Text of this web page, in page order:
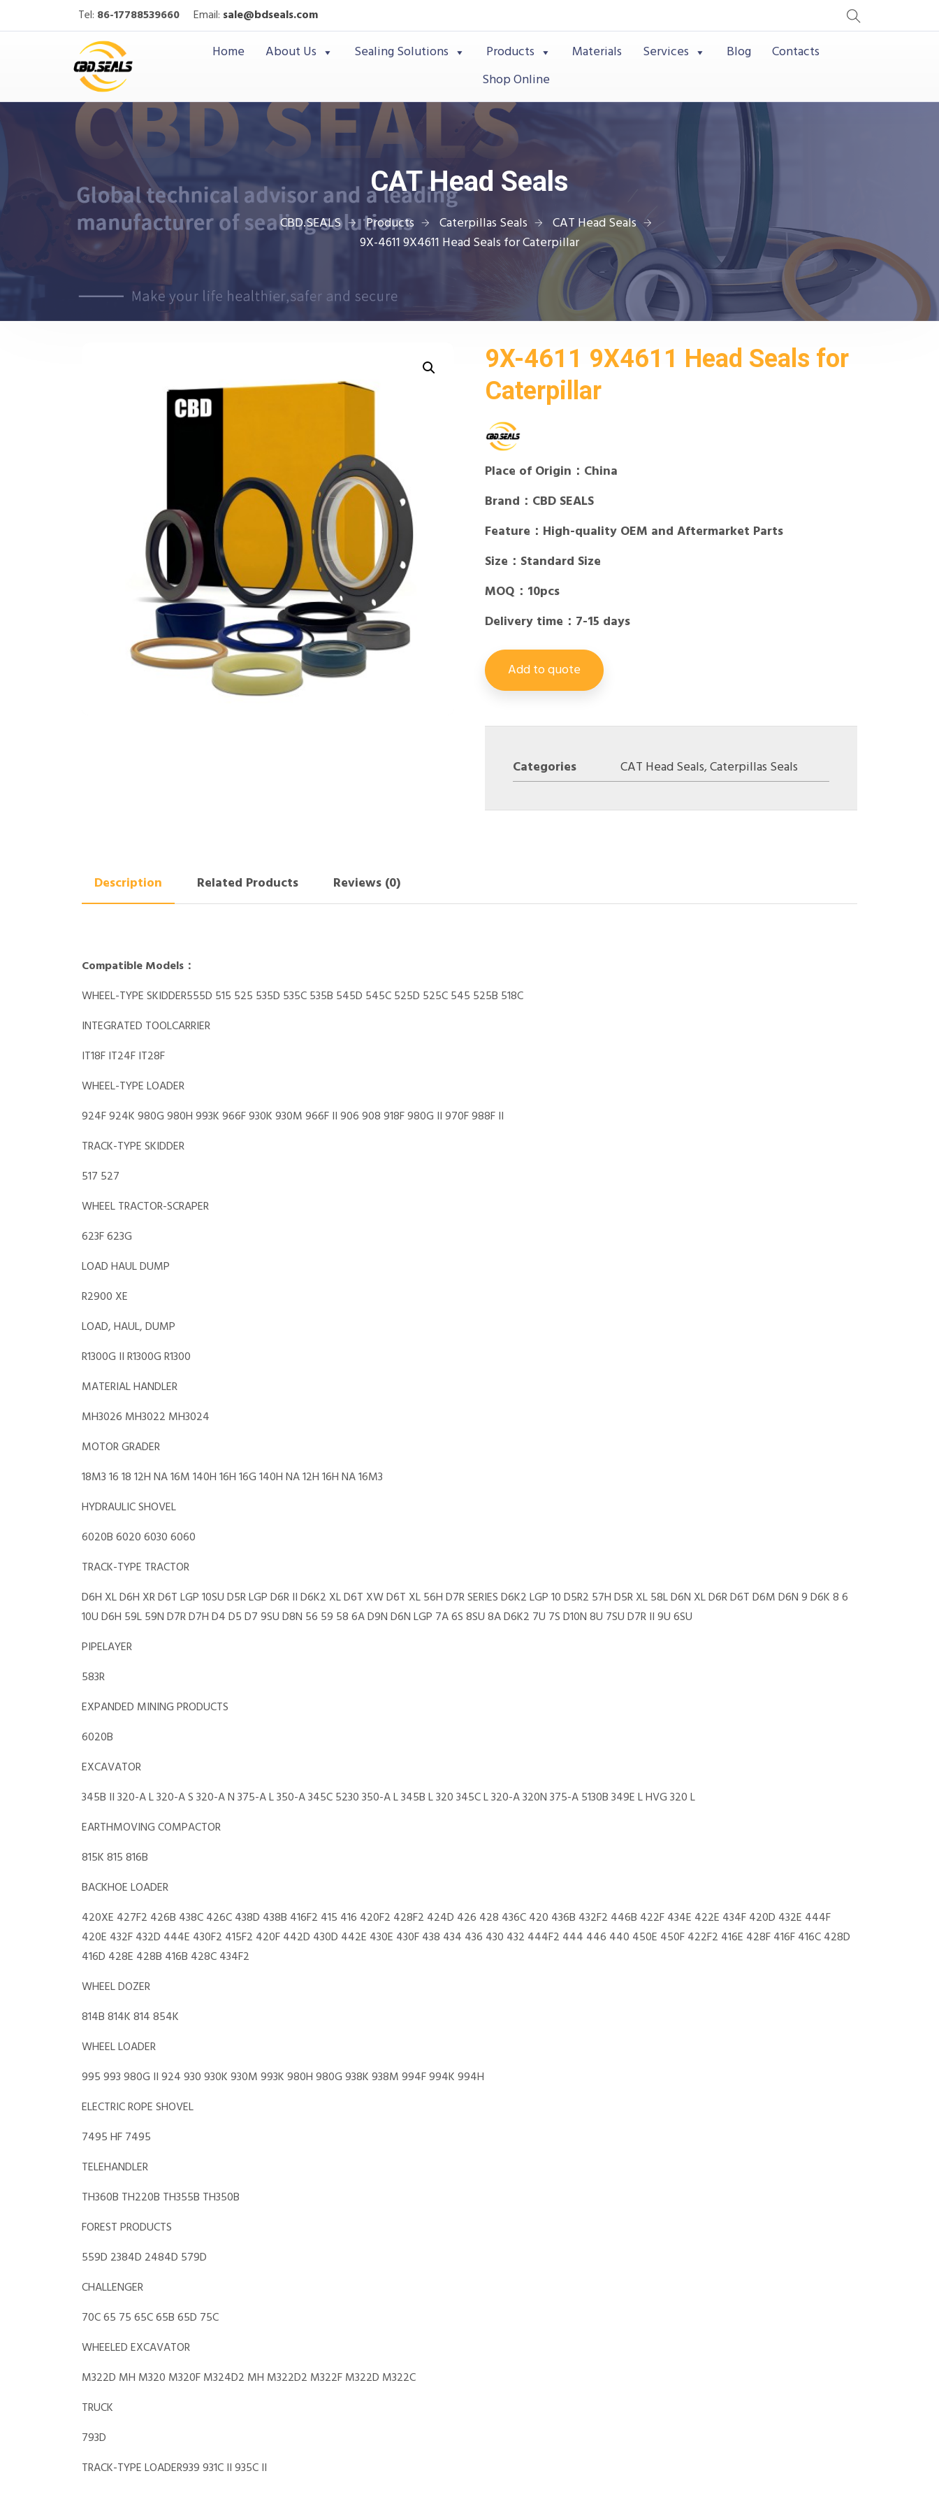
Tel: 86-17788539660 Email: sale@bdseals.com
Home About Us Sealing Solutions Products Materials Services Blog
Contacts
Shop Online
CAT Head Seals
CBD.SEALS Products Caterpillas Seals
CAT Head Seals
9X-4611 9X4611 Head Seals for Caterpillar
9X-4611 9X4611 Head Seals for
Caterpillar
Place of Origin：China
Brand：CBD SEALS
Feature：High-quality OEM and Aftermarket Parts
Size：Standard Size
MOQ：10pcs
Delivery time：7-15 days
Add to quote
Categories CAT Head Seals,Caterpillas Seals
Description Related Products Reviews (0)
Compatible Models：
WHEEL-TYPE SKIDDER555D 515 525 535D 535C 535B 545D 545C 525D 525C 545 525B 518C
INTEGRATED TOOLCARRIER
IT18F IT24F IT28F
WHEEL-TYPE LOADER
924F 924K 980G 980H 993K 966F 930K 930M 966F II 906 908 918F 980G II 970F 988F II
TRACK-TYPE SKIDDER
517 527
WHEEL TRACTOR-SCRAPER
623F 623G
LOAD HAUL DUMP
R2900 XE
LOAD, HAUL, DUMP
R1300G II R1300G R1300
MATERIAL HANDLER
MH3026 MH3022 MH3024
MOTOR GRADER
18M3 16 18 12H NA 16M 140H 16H 16G 140H NA 12H 16H NA 16M3
HYDRAULIC SHOVEL
6020B 6020 6030 6060
TRACK-TYPE TRACTOR
D6H XL D6H XR D6T LGP 10SU D5R LGP D6R II D6K2 XL D6T XW D6T XL 56H D7R SERIES D6K2 LGP 10 D5R2 57H D5R XL 58L D6N XL D6R D6T D6M D6N 9 D6K 8 6
10U D6H 59L 59N D7R D7H D4 D5 D7 9SU D8N 56 59 58 6A D9N D6N LGP 7A 6S 8SU 8A D6K2 7U 7S D10N 8U 7SU D7R II 9U 6SU
PIPELAYER
583R
EXPANDED MINING PRODUCTS
6020B
EXCAVATOR
345B II 320-A L 320-A S 320-A N 375-A L 350-A 345C 5230 350-A L 345B L 320 345C L 320-A 320N 375-A 5130B 349E L HVG 320 L
EARTHMOVING COMPACTOR
815K 815 816B
BACKHOE LOADER
420XE 427F2 426B 438C 426C 438D 438B 416F2 415 416 420F2 428F2 424D 426 428 436C 420 436B 432F2 446B 422F 434E 422E 434F 420D 432E 444F
420E 432F 432D 444E 430F2 415F2 420F 442D 430D 442E 430E 430F 438 434 436 430 432 444F2 444 446 440 450E 450F 422F2 416E 428F 416F 416C 428D
416D 428E 428B 416B 428C 434F2
WHEEL DOZER
814B 814K 814 854K
WHEEL LOADER
995 993 980G II 924 930 930K 930M 993K 980H 980G 938K 938M 994F 994K 994H
ELECTRIC ROPE SHOVEL
7495 HF 7495
TELEHANDLER
TH360B TH220B TH355B TH350B
FOREST PRODUCTS
559D 2384D 2484D 579D
CHALLENGER
70C 65 75 65C 65B 65D 75C
WHEELED EXCAVATOR
M322D MH M320 M320F M324D2 MH M322D2 M322F M322D M322C
TRUCK
793D
TRACK-TYPE LOADER939 931C II 935C II